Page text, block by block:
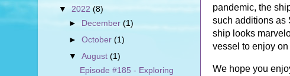
pandemic, the
such additions as
ship looks
vessel to enjoy
We hope you
▼ 2022(8)
► December(1)
►October(1)
▼August(1)
Episode #185 - Exploring